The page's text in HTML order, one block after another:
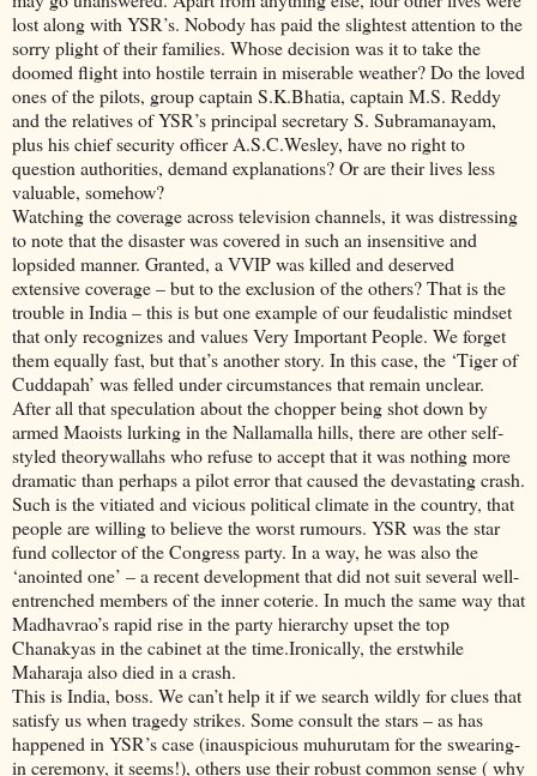
lost along with YSR’s. Nobody has paid the slightest attention to the
sorry plight of their families. Whose decision was it to take the
doomed flight into hostile terrain in miserable weather? Do the loved
ones of the pilots, group captain S.K.Bhatia, captain M.S. Reddy
and the relatives of YSR’s principal secretary S. Subramanayam,
plus his chief security officer A.S.C.Wesley, have no right to
question authorities, demand explanations? Or are their lives less
valuable, somehow?
Watching the coverage across television channels, it was distressing
to note that the disaster was covered in such an insensitive and
lopsided manner. Granted, a VVIP was killed and deserved
extensive coverage – but to the exclusion of the others? That is the
trouble in India – this is but one example of our feudalistic mindset
that only recognizes and values Very Important People. We forget
them equally fast, but that’s another story. In this case, the ‘Tiger of
Cuddapah’ was felled under circumstances that remain unclear.
After all that speculation about the chopper being shot down by
armed Maoists lurking in the Nallamalla hills, there are other self-
styled theorywallahs who refuse to accept that it was nothing more
dramatic than perhaps a pilot error that caused the devastating crash.
Such is the vitiated and vicious political climate in the country, that
people are willing to believe the worst rumours. YSR was the star
fund collector of the Congress party. In a way, he was also the
‘anointed one’ – a recent development that did not suit several well-
entrenched members of the inner coterie. In much the same way that
Madhavrao’s rapid rise in the party hierarchy upset the top
Chanakyas in the cabinet at the time.Ironically, the erstwhile
Maharaja also died in a crash.
This is India, boss. We can’t help it if we search wildly for clues that
satisfy us when tragedy strikes. Some consult the stars – as has
happened in YSR’s case (inauspicious muhurutam for the swearing-
in ceremony, it seems!), others use their robust common sense ( why